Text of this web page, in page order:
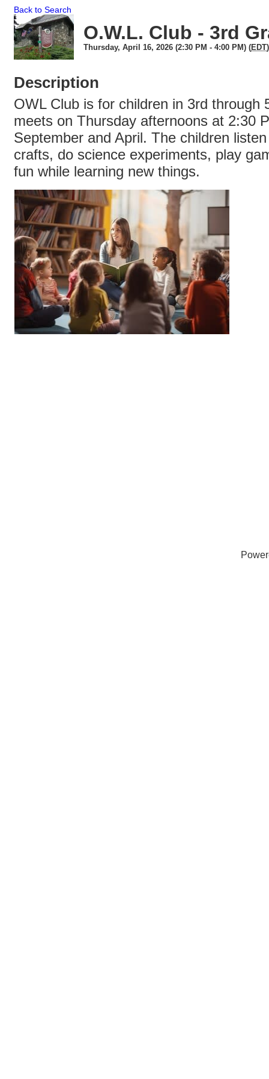
Back to Search
O.W.L. Club - 3rd
Thursday, April 16, 2026 (2:30 PM - 4:00 PM) (EDT)
Description
OWL Club is for children in 3rd through
meets on Thursday afternoons at 2:30
September and April. The children
crafts, do science experiments, play
fun while learning new things.